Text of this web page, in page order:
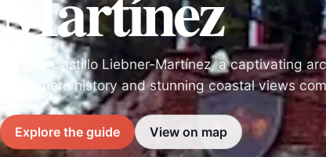
Explore Castillo Liebner-Martínez, a captivating
Mar, where history and stunning coastal views
Explore the guide View on map